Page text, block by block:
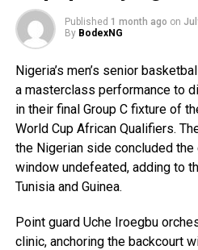
Published 1 month ago on
By BodexNG
Nigeria’s men’s senior
a masterclass performance to
in their final Group C fixture of
World Cup African Qualifiers.
the Nigerian side concluded
window undefeated, adding to
Tunisia and Guinea.
Point guard Uche Iroegbu
clinic, anchoring the backcourt